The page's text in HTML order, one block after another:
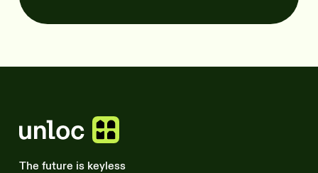
The future is keyless